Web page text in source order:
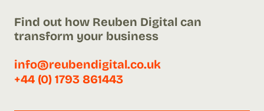
Find out how Reuben Digital can
transform your business
info@reubendigital.co.uk
+44 (0) 1793 861443